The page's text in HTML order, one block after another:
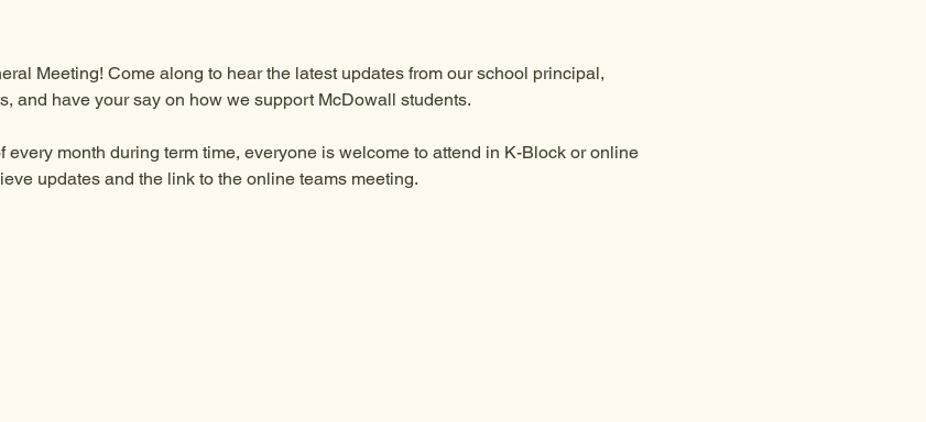
Meeting! Come along to hear the latest updates from our school principal,
and have your say on how we support McDowall students.
every month during term time, everyone is welcome to attend in K-Block or online
updates and the link to the online teams meeting.